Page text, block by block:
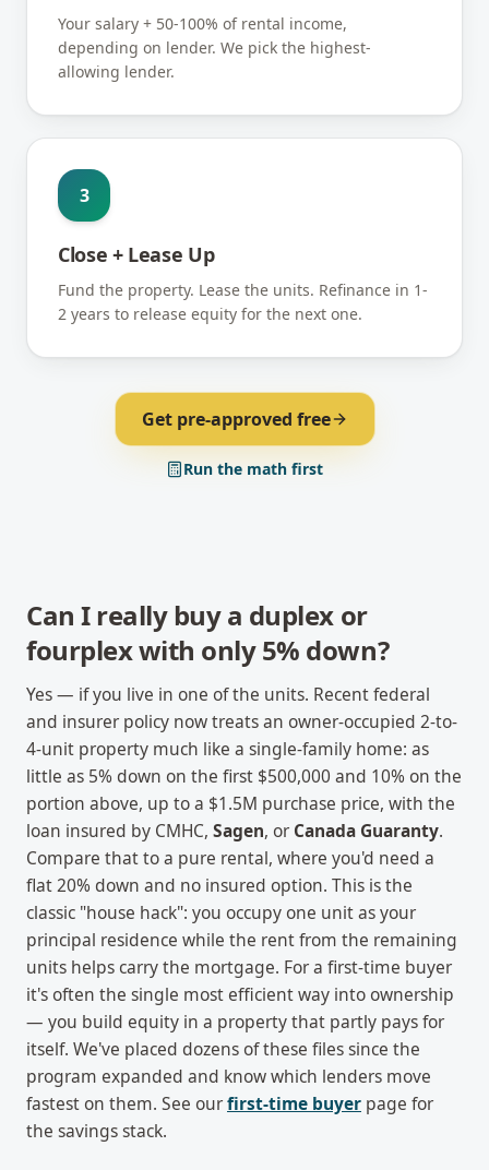
Your salary + 50-100% of rental income,
depending on lender. We pick the highest-
allowing lender.
3
Close + Lease Up
Fund the property. Lease the units. Refinance in 1-
2 years to release equity for the next one.
Get pre-approved free
Run the math first
Can I really buy a duplex or
fourplex with only 5% down?
Yes — if you live in one of the units. Recent federal
and insurer policy now treats an owner-occupied 2-to-
4-unit property much like a single-family home: as
little as 5% down on the first $500,000 and 10% on the
portion above, up to a $1.5M purchase price, with the
loan insured by CMHC, Sagen, or Canada Guaranty.
Compare that to a pure rental, where you'd need a
flat 20% down and no insured option. This is the
classic "house hack": you occupy one unit as your
principal residence while the rent from the remaining
units helps carry the mortgage. For a first-time buyer
it's often the single most efficient way into ownership
— you build equity in a property that partly pays for
itself. We've placed dozens of these files since the
program expanded and know which lenders move
fastest on them. See ourfirst-time buyer page for
the savings stack.